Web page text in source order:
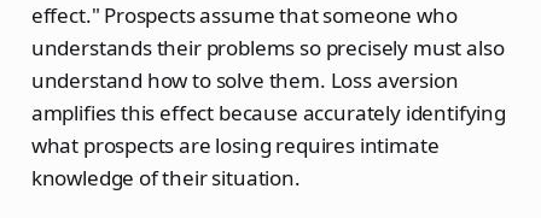
effect." Prospects assume that someone who
understands their problems so precisely must also
understand how to solve them. Loss aversion
amplifies this effect because accurately identifying
what prospects are losing requires intimate
knowledge of their situation.